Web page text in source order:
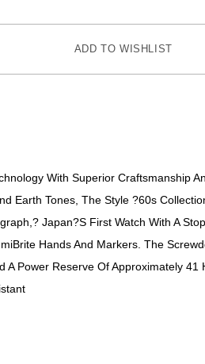
ADD TO WISHLIST
With Superior Craftsmanship
Earth Tones, The Style ?60s
Japan?s First Watch With A
Hands And Markers. The
Power Reserve Of Approximately 41